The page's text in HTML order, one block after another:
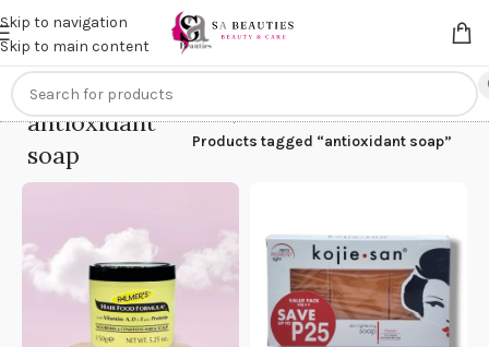
Skip to navigation
Skip to main content
Get anextra 20% off on online payments. Use code
antioxidant
soap
Home/
Products tagged “antioxidant soap”